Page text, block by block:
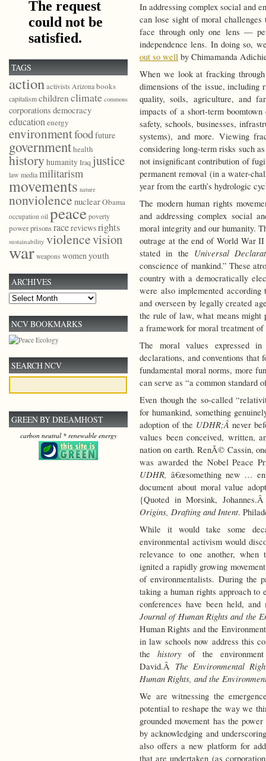
In addressing complex social and
can lose sight of moral
face through only one lens —
independence lens. In doing so,
out so well by Chimamanda
When we look at fracking
dimensions of the issue,
quality, soils, agriculture, and
impacts of a short-term
safety, schools, businesses,
systems), and more. Viewing
considering long-term risks such
not insignificant contribution of
permanent removal (in a water-
year from the earth’s hydrologic
The modern human rights
and addressing complex social
moral integrity and our humanity.
outrage at the end of World War
stated in the Universal
conscience of mankind.” These
country with a democratically
were also implemented
and overseen by legally created
the rule of law, what means might
a framework for moral treatment
The moral values expressed
declarations, and conventions
fundamental moral norms, more
can serve as “a common standard
Even though the so-called
for humankind, something
adoption of the UDHR;Ânever
values been conceived, written,
nation on earth. RenÃ© Cassin,
was awarded the Nobel Peace
UDHR, â€œsomething new …
document about moral value
{Quoted in Morsink,
Origins, Drafting and Intent.
While it would take some
environmental activism would
relevance to one another,
ignited a rapidly growing
of environmentalists. During the
taking a human rights approach to
conferences have been held,
Journal of Human Rights and the
Human Rights and the
in law schools now address this
the historyof the environment
David.Â The Environmental
Human Rights, and the
We are witnessing the
potential to reshape the way we
grounded movement has the
by acknowledging and
also offers a new platform for
that are undertaken (as
TAGS
actionactivists Arizonabooks
capitalismchildrenclimate commons
corporations democracy
educationenergy
environmentfoodfuture
governmenthealth
history humanityIraq justice
law mediamilitarism
movements nature
nonviolence nuclearObama
occupation oil peace poverty
powerprisonsracereviewsrights
sustainability violencevision
war weapons womenyouth
ARCHIVES
Archives
NCV BOOKMARKS
SEARCH NCV
GREEN BY DREAMHOST
carbon neutral * renewable energy